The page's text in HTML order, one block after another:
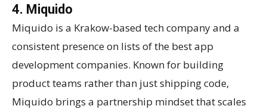
4. Miquido
Miquido is a Krakow-based tech company and a
consistent presence on lists of the best app
development companies. Known for building
product teams rather than just shipping code,
Miquido brings a partnership mindset that scales